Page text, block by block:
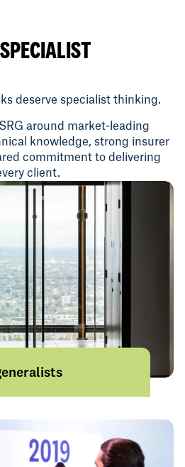
deserve specialist thinking.
around market-leading
knowledge, strong insurer
commitment to delivering
client.
most.